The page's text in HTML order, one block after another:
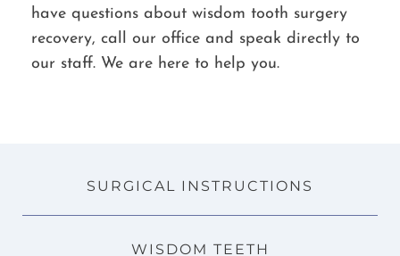
SURGICAL INSTRUCTIONS
WISDOM TEETH
have questions about wisdom tooth surgery
recovery, call our office and speak directly to
our staff. We are here to help you.